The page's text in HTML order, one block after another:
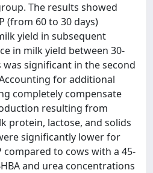
The results showed
(from 60 to 30 days)
yield in subsequent
in milk yield between 30-
was significant in the second
for additional
completely compensate
resulting from
protein, lactose, and solids
significantly lower for
compared to cows with a 45-
and urea concentrations